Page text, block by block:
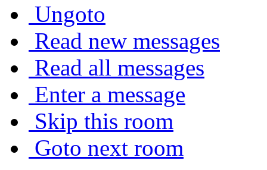
Ungoto
Read new messages
Read all messages
Enter a message
Skip this room
Goto next room